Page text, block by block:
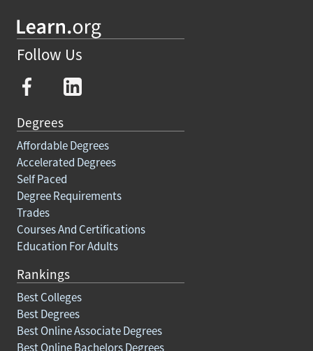
Follow Us
Degrees
Affordable Degrees
Accelerated Degrees
Self Paced
Degree Requirements
Trades
Courses And Certifications
Education For Adults
Rankings
Best Colleges
Best Degrees
Best Online Associate Degrees
Best Online Bachelors Degrees